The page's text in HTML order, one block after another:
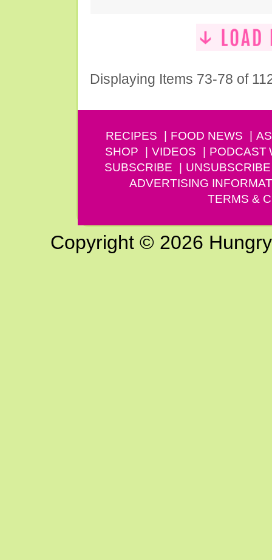
Displaying Items 73-78 of
RECIPES FOOD NEWS
SHOP
VIDEOS PODCAST
SUBSCRIBE
UNSUBSCRIBE
ADVERTISING
TERMS &
Copyright © 2026